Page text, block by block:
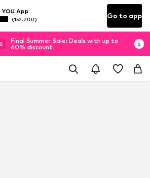
YOU App
(152.700) Go to app
S
Final Summer Sale: Deals with up to
60% discount